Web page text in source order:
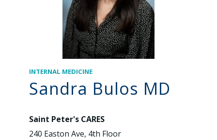
INTERNAL MEDICINE
Sandra Bulos MD
Saint Peter's CARES
240 Easton Ave, 4th Floor